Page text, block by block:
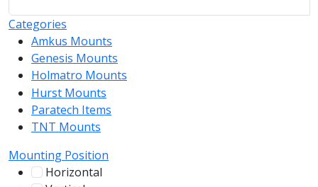
Categories
Amkus Mounts
Genesis Mounts
Holmatro Mounts
Hurst Mounts
Paratech Items
TNT Mounts
Mounting Position
Horizontal